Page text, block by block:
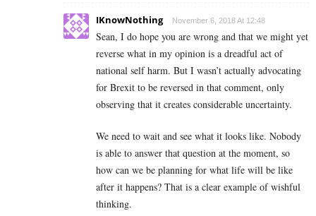
IKnowNothing November 6, 2018 At 12:48
Sean, I do hope you are wrong and that we might yet
reverse what in my opinion is a dreadful act of
national self harm. But I wasn’t actually advocating
for Brexit to be reversed in that comment, only
observing that it creates considerable uncertainty.
We need to wait and see what it looks like. Nobody
is able to answer that question at the moment, so
how can we be planning for what life will be like
after it happens? That is a clear example of wishful
thinking.